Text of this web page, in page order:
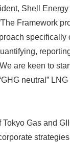
Shell
Framework
specifically
are keen to
neutral”
Gas and